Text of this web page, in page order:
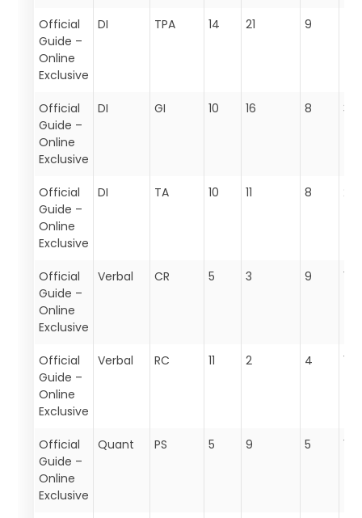
Official
Guide –
Online
Exclusive
DI TPA 14 21 9
Official
Guide –
Online
Exclusive
DI GI 10 16 8 34
Official
Guide –
Online
Exclusive
DI TA 10 11 8 29
Official
Guide –
Online
Exclusive
Verbal CR 5 3 9 17
Official
Guide –
Online
Exclusive
Verbal RC 11 2 4 17
Official
Guide –
Online
Exclusive
Quant PS 5 9 5 19